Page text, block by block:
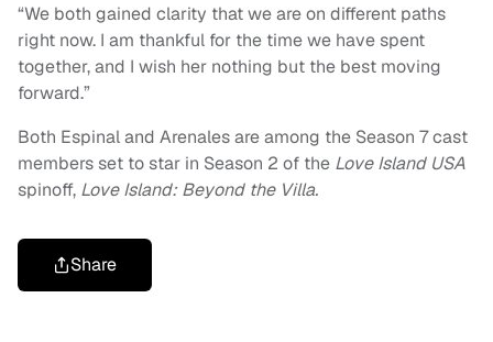
“We both gained clarity that we are on different paths
right now. I am thankful for the time we have spent
together, and I wish her nothing but the best moving
forward.”
Both Espinal and Arenales are among the Season 7 cast
members set to star in Season 2 of the Love Island USA
spinoff, Love Island: Beyond the Villa.
Share